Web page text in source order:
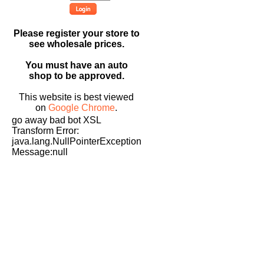
Please register your store to
see wholesale prices.
You must have an auto
shop to be approved.
This website is best viewed
onGoogle Chrome.
go away bad bot XSL
Transform Error:
java.lang.NullPointerException
Message:null